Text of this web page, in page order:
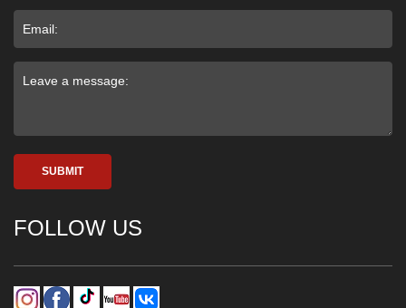
SUBMIT
FOLLOW US